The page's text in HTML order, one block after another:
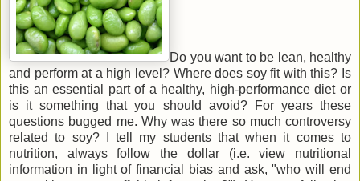
Do you want to be lean, healthy
and perform at a high level? Where does soy fit with this? Is
this an essential part of a healthy, high-performance diet or
is it something that you should avoid? For years these
questions bugged me. Why was there so much controversy
related to soy? I tell my students that when it comes to
nutrition, always follow the dollar (i.e. view nutritional
information in light of financial bias and ask, "who will end